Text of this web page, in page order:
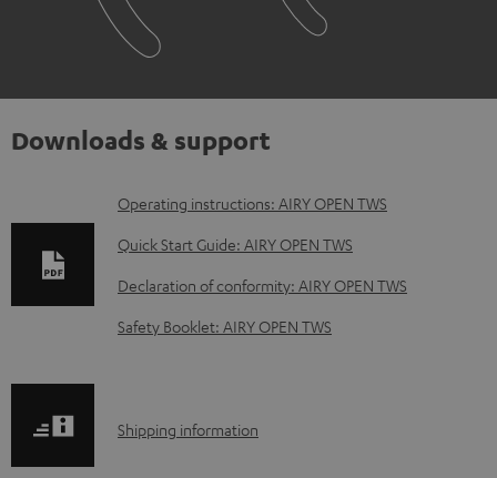
Downloads & support
D
o
l
d
Operating instructions: AIRY OPEN TWS
Quick Start Guide: AIRY OPEN TWS
Declaration of conformity: AIRY OPEN TWS
Safety Booklet: AIRY OPEN TWS
S
Shipping information